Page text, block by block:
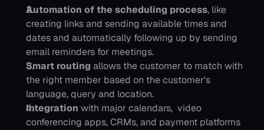
Automation of the scheduling process, like
creating links and sending available times and
dates and automatically following up by sending
email reminders for meetings.
Smart routing allows the customer to match with
the right member based on the customer's
language, query and location.
Integration with major calendars,  video
conferencing apps, CRMs, and payment platforms